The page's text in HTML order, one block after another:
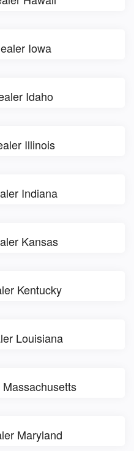
Iowa
Idaho
Illinois
Indiana
Kansas
Kentucky
Louisiana
Maryland